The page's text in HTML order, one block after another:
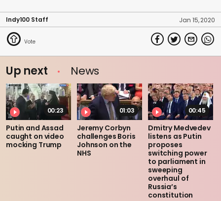
Indy100 Staff Jan 15, 2020
Up next News
00:23
Putin and Assad
caught on video
mocking Trump
01:03
Jeremy Corbyn
challenges Boris
Johnson on the
NHS
00:45
Dmitry Medvedev
listens as Putin
proposes
switching power
to parliament in
sweeping
overhaul of
Russia’s
constitution